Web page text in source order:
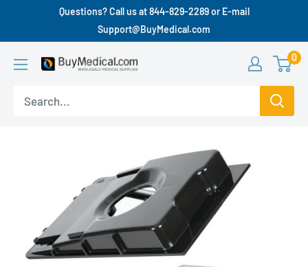
Questions? Call us at 844-829-2289 or E-mail
Support@BuyMedical.com
0